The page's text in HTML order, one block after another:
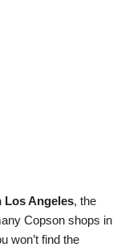
Los Angeles, the
Copson shops in
won’t find the